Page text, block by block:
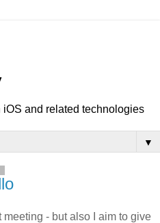
and related technologies
▼
- but also I aim to give